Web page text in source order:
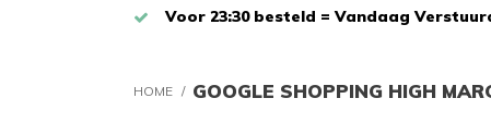
Voor 23:30 besteld = Vandaag
HOME / GOOGLE SHOPPING HIGH